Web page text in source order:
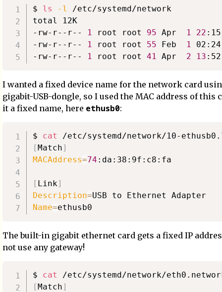
$ ls -l /etc/systemd/network
total 12K
-rw-r--r--
1 root root 95 Apr 1 22
-rw-r--r--
1 root root 55 Feb 1
-rw-r--r--
1 root root 41 Apr 2 13
I wanted a fixed device name for the network card
gigabit-USB-dongle, so I used the MAC address of this
it a fixed name, here ethusb0:
$ cat
[Match]
MACAddress=74 :da:38:9f:c8:fa
[ Link]
Description=
Name=
The built-in gigabit ethernet card gets a fixed IP
not use any gateway!
$ cat
[Match]